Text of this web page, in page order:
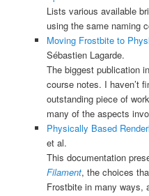
Lists various available
using the same naming
Moving Frostbite to
Sébastien Lagarde.
The biggest publication
course notes. I haven’t
outstanding piece of
many of the aspects
Physically Based
et al.
This documentation
Filament, the choices
Frostbite in many ways,